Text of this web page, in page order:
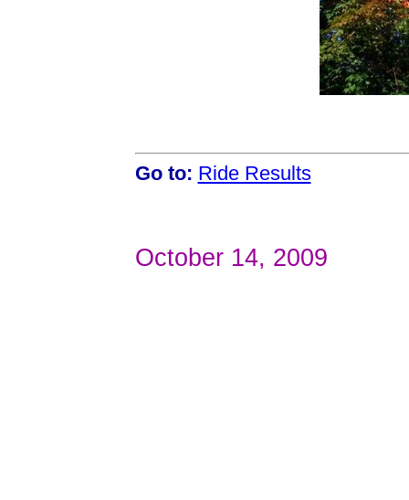
Go to: Ride Results
October 14, 2009